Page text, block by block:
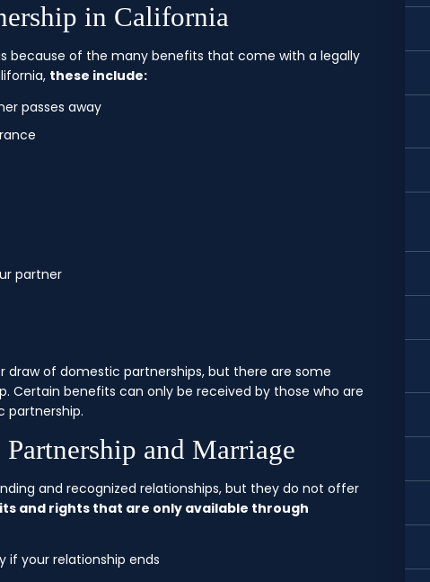
in California
because of the many benefits that come with a legally
these include:
passes away
partner
draw of domestic partnerships, but there are some
Certain benefits can only be received by those who are
partnership.
and Marriage
and recognized relationships, but they do not offer
and rights that are only available through
if your relationship ends